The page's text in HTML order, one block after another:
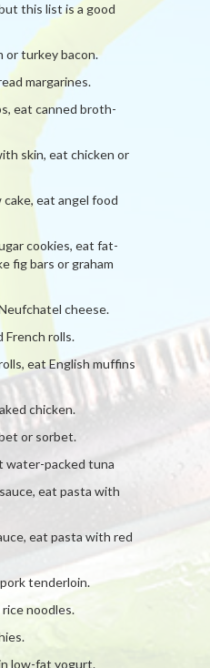
this list is a good
or turkey bacon.
margarines.
eat canned broth-
skin, eat chicken or
eat angel food
cookies, eat fat-
fig bars or graham
cheese.
French rolls.
eat English muffins
chicken.
or sorbet.
water-packed tuna
eat pasta with
eat pasta with red
tenderloin.
noodles.
low-fat yogurt.